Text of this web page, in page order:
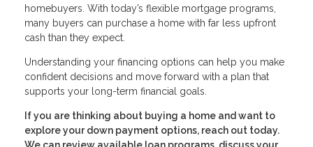
homebuyers. With today’s flexible mortgage programs,
many buyers can purchase a home with far less upfront
cash than they expect.
Understanding your financing options can help you make
confident decisions and move forward with a plan that
supports your long-term financial goals.
If you are thinking about buying a home and want to
explore your down payment options, reach out today.